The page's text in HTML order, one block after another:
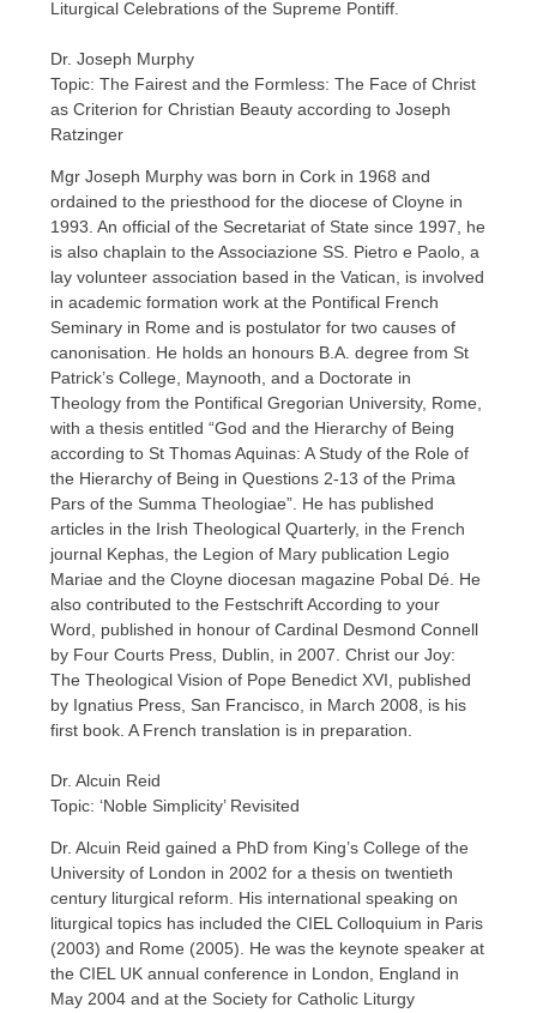
Liturgical Celebrations of the Supreme Pontiff.
Dr. Joseph Murphy
Topic: The Fairest and the Formless: The Face of Christ
as Criterion for Christian Beauty according to Joseph
Ratzinger
Mgr Joseph Murphy was born in Cork in 1968 and
ordained to the priesthood for the diocese of Cloyne in
1993. An official of the Secretariat of State since 1997, he
is also chaplain to the Associazione SS. Pietro e Paolo, a
lay volunteer association based in the Vatican, is involved
in academic formation work at the Pontifical French
Seminary in Rome and is postulator for two causes of
canonisation. He holds an honours B.A. degree from St
Patrick’s College, Maynooth, and a Doctorate in
Theology from the Pontifical Gregorian University, Rome,
with a thesis entitled “God and the Hierarchy of Being
according to St Thomas Aquinas: A Study of the Role of
the Hierarchy of Being in Questions 2-13 of the Prima
Pars of the Summa Theologiae”. He has published
articles in the Irish Theological Quarterly, in the French
journal Kephas, the Legion of Mary publication Legio
Mariae and the Cloyne diocesan magazine Pobal Dé. He
also contributed to the Festschrift According to your
Word, published in honour of Cardinal Desmond Connell
by Four Courts Press, Dublin, in 2007. Christ our Joy:
The Theological Vision of Pope Benedict XVI, published
by Ignatius Press, San Francisco, in March 2008, is his
first book. A French translation is in preparation.
Dr. Alcuin Reid
Topic: ‘Noble Simplicity’ Revisited
Dr. Alcuin Reid gained a PhD from King’s College of the
University of London in 2002 for a thesis on twentieth
century liturgical reform. His international speaking on
liturgical topics has included the CIEL Colloquium in Paris
(2003) and Rome (2005). He was the keynote speaker at
the CIEL UK annual conference in London, England in
May 2004 and at the Society for Catholic Liturgy